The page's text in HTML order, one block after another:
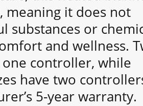
meaning it does not
substances or
and wellness.
one controller, while
have two
5-year warranty.